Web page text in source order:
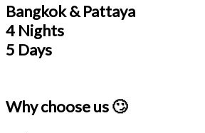
Bangkok & Pattaya
4 Nights
5 Days
Why choose us 🙄